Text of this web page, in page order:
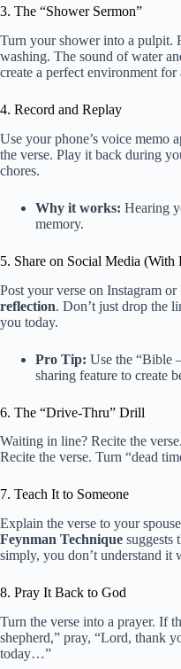
3. The “Shower Sermon”
Turn your shower into a pulpit.
washing. The sound of water
create a perfect environment for
4. Record and Replay
Use your phone’s voice memo
the verse. Play it back during
chores.
Why it works: Hearing
memory.
5. Share on Social Media (With
Post your verse on Instagram
reflection. Don’t just drop the
you today.
Pro Tip: Use the “Bible
sharing feature to create
6. The “Drive-Thru” Drill
Waiting in line? Recite the
Recite the verse. Turn “dead
7. Teach It to Someone
Explain the verse to your
Feynman Technique suggests
simply, you don’t understand it
8. Pray It Back to God
Turn the verse into a prayer. If
shepherd,” pray, “Lord, thank
today…”